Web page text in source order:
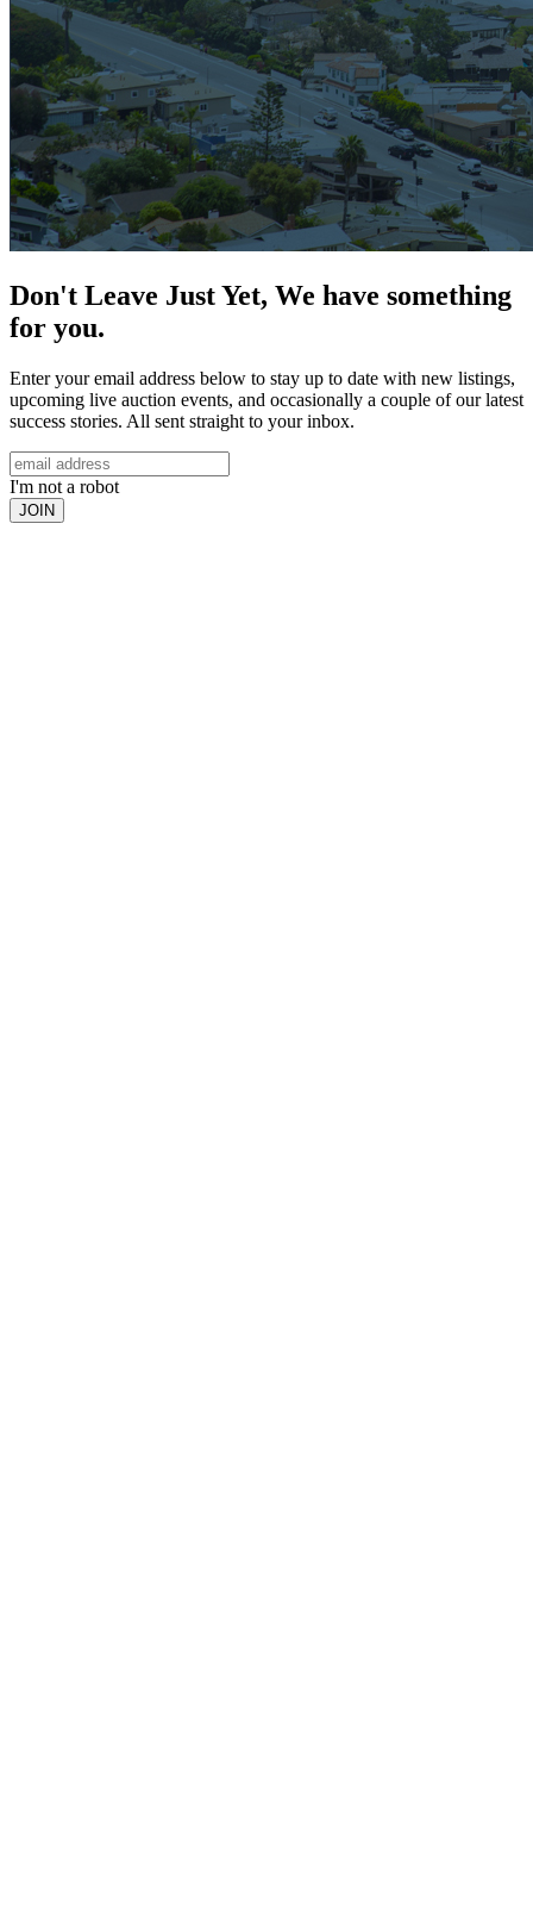
Don't Leave Just Yet, We have something
for you.
Enter your email address below to stay up to date with new listings,
upcoming live auction events, and occasionally a couple of our latest
success stories. All sent straight to your inbox.
I'm not a robot
JOIN